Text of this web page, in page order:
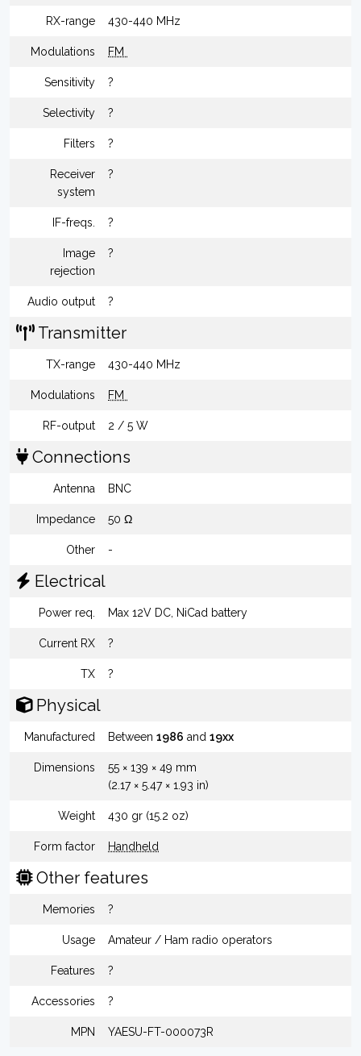
RX-range 430-440 MHz
Modulations FM
Sensitivity ?
Selectivity ?
Filters ?
Receiver
system
?
IF-freqs. ?
Image
rejection
?
Audio output ?
Transmitter
TX-range 430-440 MHz
Modulations FM
RF-output 2 / 5 W
Connections
Antenna BNC
Impedance 50 Ω
Other -
Electrical
Power req. Max 12V DC, NiCad battery
Current RX ?
TX ?
Physical
Manufactured Between 1986 and 19xx
Dimensions
55 × 139 × 49 mm
(2.17 × 5.47 × 1.93 in)
Weight 430 gr (15.2 oz)
Form factor Handheld
Other features
Memories ?
Usage Amateur / Ham radio operators
Features ?
Accessories ?
MPN YAESU-FT-000073R